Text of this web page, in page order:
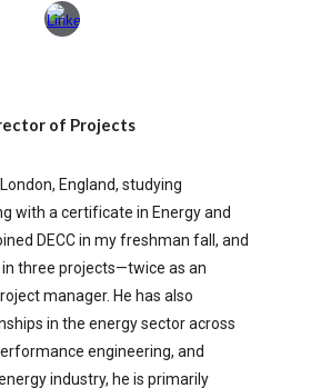
of Projects
England, studying
with a certificate in Energy and
DECC in my freshman fall, and
three projects—twice as an
manager. He has also
in the energy sector across
engineering, and
industry, he is primarily